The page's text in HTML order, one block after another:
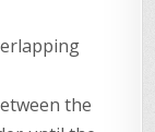
the